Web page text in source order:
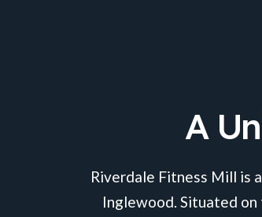
A
Riverdale Fitness Mill is
Inglewood. Situated